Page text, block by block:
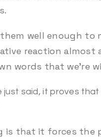
well enough
reaction almost
words that we’re
said, it proves
is that it forces the